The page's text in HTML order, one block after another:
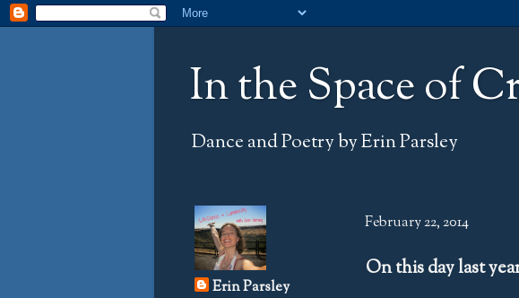
In the Space of
Dance and Poetry by Erin Parsley
February 22, 2014
On this day last
Erin Parsley